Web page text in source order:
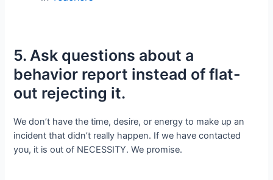
5. Ask questions about a
behavior report instead of flat-
out rejecting it.
We don’t have the time, desire, or energy to make up an
incident that didn’t really happen. If we have contacted
you, it is out of NECESSITY. We promise.